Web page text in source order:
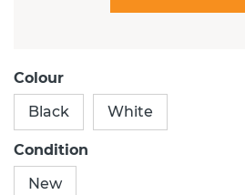
Colour
Black
White
Condition
New